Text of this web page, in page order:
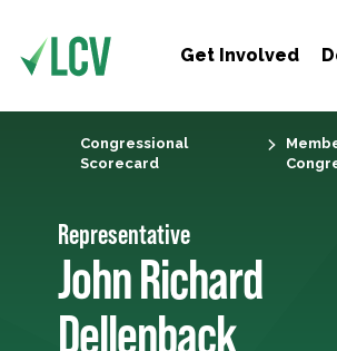
Get Involved
Congressional
Scorecard
Representative
John Richard
Dellenback